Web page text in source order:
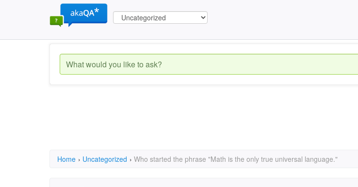
Home › Uncategorized › Who started the phrase "Math is the only true universal language."